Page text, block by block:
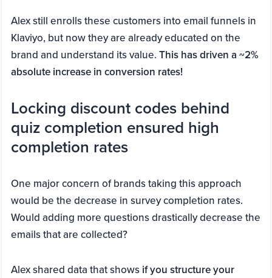
Alex still enrolls these customers into email funnels in
Klaviyo, but now they are already educated on the
brand and understand its value. This has driven a ~2%
absolute increase in conversion rates!
Locking discount codes behind
quiz completion ensured high
completion rates
One major concern of brands taking this approach
would be the decrease in survey completion rates.
Would adding more questions drastically decrease the
emails that are collected?
Alex shared data that shows if you structure your